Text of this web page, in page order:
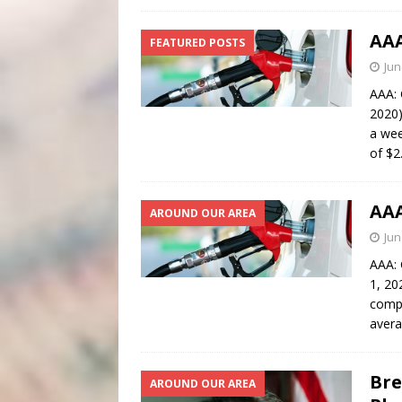
FEATURED POSTS
AAA:
a
of
AROUND OUR AREA
AAA:
1,
AROUND OUR AREA